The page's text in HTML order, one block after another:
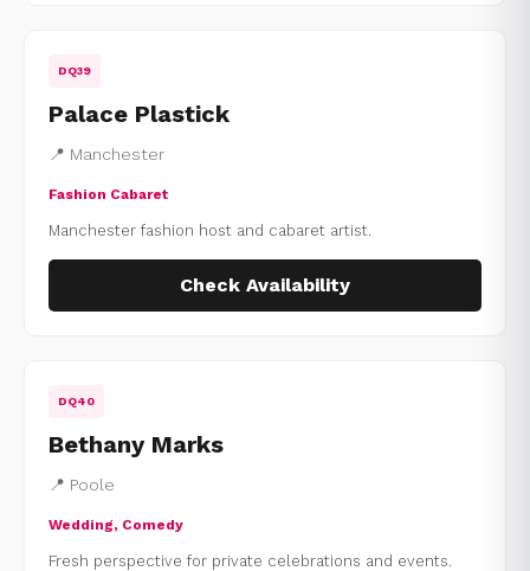
DQ39
Palace Plastick
📍 Manchester
Fashion Cabaret
Manchester fashion host and cabaret artist.
Check Availability
DQ40
Bethany Marks
📍 Poole
Wedding, Comedy
Fresh perspective for private celebrations and events.